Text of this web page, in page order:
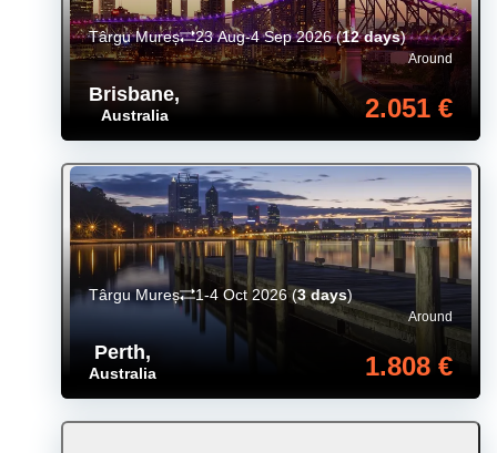
Brisbane,
Australia
Around
2.051 €
Târgu Mureș 23 Aug-4 Sep 2026(12 days)
Perth,
Australia
Around
1.808 €
Târgu Mureș 1-4 Oct 2026(3 days)